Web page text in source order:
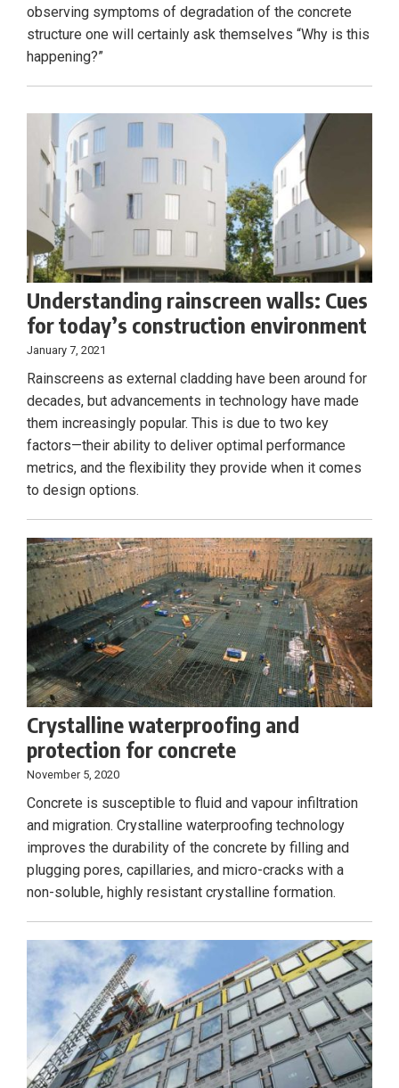
observing symptoms of degradation of the concrete
structure one will certainly ask themselves “Why is this
happening?”
Understanding rainscreen walls: Cues
for today’s construction environment
January 7, 2021
Rainscreens as external cladding have been around for
decades, but advancements in technology have made
them increasingly popular. This is due to two key
factors—their ability to deliver optimal performance
metrics, and the flexibility they provide when it comes
to design options.
Crystalline waterproofing and
protection for concrete
November 5, 2020
Concrete is susceptible to fluid and vapour infiltration
and migration. Crystalline waterproofing technology
improves the durability of the concrete by filling and
plugging pores, capillaries, and micro-cracks with a
non-soluble, highly resistant crystalline formation.